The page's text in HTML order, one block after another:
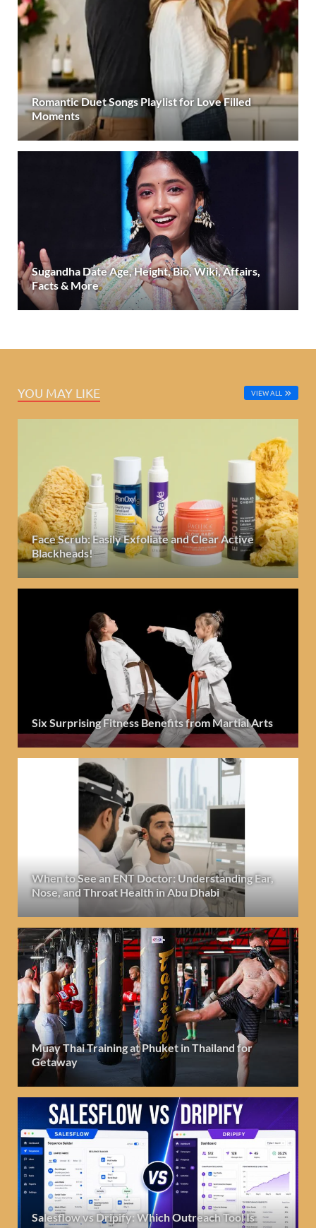
Romantic Duet Songs Playlist for Love Filled
Moments
Sugandha Date Age, Height, Bio, Wiki, Affairs,
Facts & More
YOU MAY LIKE VIEW ALL
Face Scrub: Easily Exfoliate and Clear Active
Blackheads!
Six Surprising Fitness Benefits from Martial Arts
When to See an ENT Doctor: Understanding Ear,
Nose, and Throat Health in Abu Dhabi
Muay Thai Training at Phuket in Thailand for
Getaway
Salesflow vs Dripify: Which Outreach Tool Is